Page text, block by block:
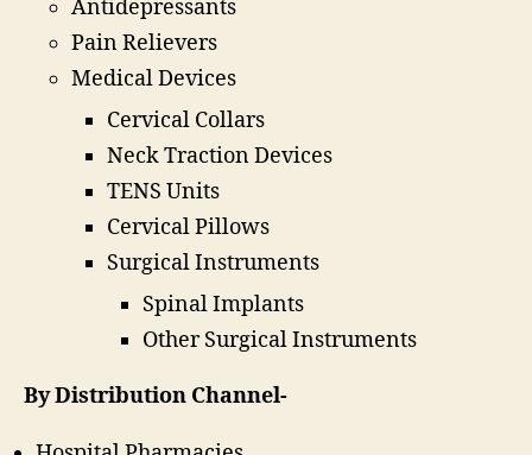
Antidepressants
Pain Relievers
Medical Devices
Cervical Collars
Neck Traction Devices
TENS Units
Cervical Pillows
Surgical Instruments
Spinal Implants
Other Surgical Instruments
By Distribution Channel-